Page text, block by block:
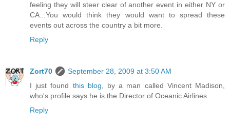
feeling they will steer clear of another event in either NY or
CA...You would think they would want to spread these
events out across the country a bit more.
Reply
Zort70
September 28, 2009 at 3:50 AM
I just found this blog, by a man called Vincent Madison,
who's profile says he is the Director of Oceanic Airlines.
Reply